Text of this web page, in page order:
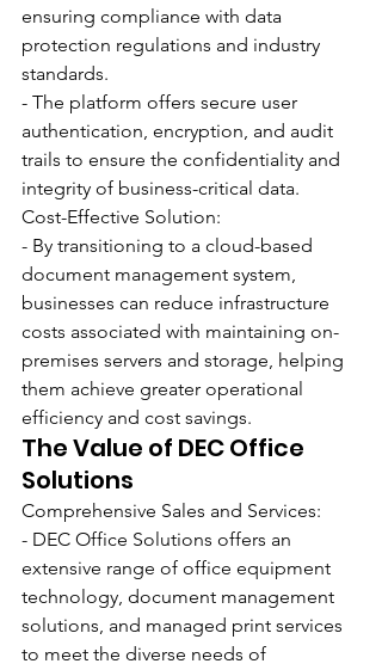
ensuring compliance with data
protection regulations and industry
standards.
- The platform offers secure user
authentication, encryption, and audit
trails to ensure the confidentiality and
integrity of business-critical data.
Cost-Effective Solution:
- By transitioning to a cloud-based
document management system,
businesses can reduce infrastructure
costs associated with maintaining on-
premises servers and storage, helping
them achieve greater operational
efficiency and cost savings.
The Value of DEC Office
Solutions
Comprehensive Sales and Services:
- DEC Office Solutions offers an
extensive range of office equipment
technology, document management
solutions, and managed print services
to meet the diverse needs of